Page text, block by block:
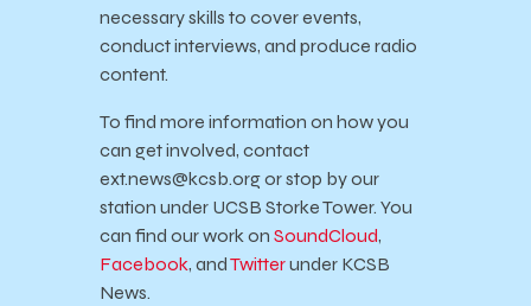
necessary skills to cover events,
conduct interviews, and produce radio
content.
To find more information on how you
can get involved, contact
ext.news@kcsb.org or stop by our
station under UCSB Storke Tower. You
can find our work on SoundCloud,
Facebook, andTwitterunder KCSB
News.